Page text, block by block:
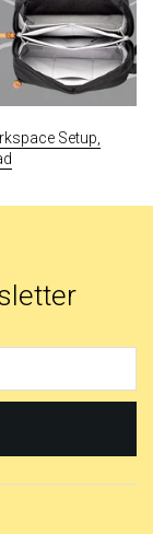
Setup,